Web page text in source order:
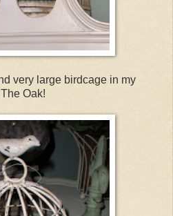
very large birdcage in my
Oak!